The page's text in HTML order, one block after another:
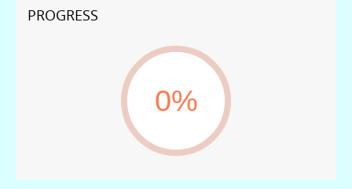
PROGRESS
0%